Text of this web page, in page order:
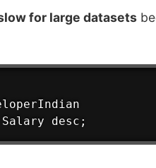
for large datasets